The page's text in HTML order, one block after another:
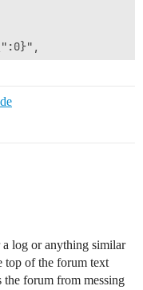
log or anything similar
top of the forum text
forum from messing